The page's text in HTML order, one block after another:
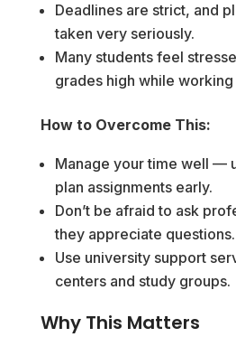
Deadlines are strict, and
taken very seriously.
Many students feel
grades high while
How to Overcome This:
Manage your time well —
plan assignments early.
Don’t be afraid to ask
they appreciate questions.
Use university support
centers and study groups.
Why This Matters